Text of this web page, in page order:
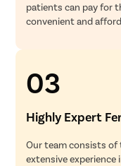
patients can pay for
convenient and
03
Highly Expert
Our team consists
extensive